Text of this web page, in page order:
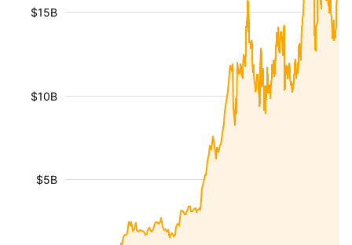
$5B
$10B
$15B